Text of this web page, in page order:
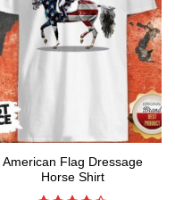
American Flag Dressage
Horse Shirt